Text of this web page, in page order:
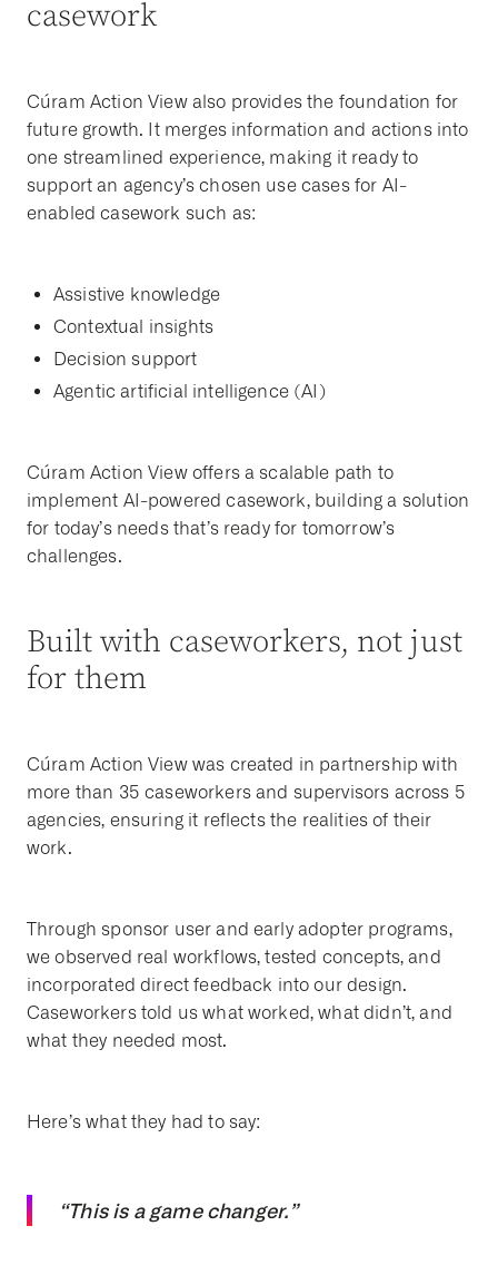
casework
Cúram Action View also provides the foundation for
future growth. It merges information and actions into
one streamlined experience, making it ready to
support an agency’s chosen use cases for AI-
enabled casework such as:
Assistive knowledge
Contextual insights
Decision support
Agentic artificial intelligence (AI)
Cúram Action View offers a scalable path to
implement AI-powered casework, building a solution
for today’s needs that’s ready for tomorrow’s
challenges.
Built with caseworkers, not just
for them
Cúram Action View was created in partnership with
more than 35 caseworkers and supervisors across 5
agencies, ensuring it reflects the realities of their
work.
Through sponsor user and early adopter programs,
we observed real workflows, tested concepts, and
incorporated direct feedback into our design.
Caseworkers told us what worked, what didn’t, and
what they needed most.
Here’s what they had to say:
“This is a game changer.”